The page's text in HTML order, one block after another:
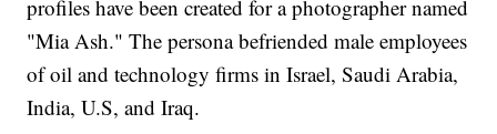
profiles have been created for a photographer named
"Mia Ash." The persona befriended male employees
of oil and technology firms in Israel, Saudi Arabia,
India, U.S, and Iraq.